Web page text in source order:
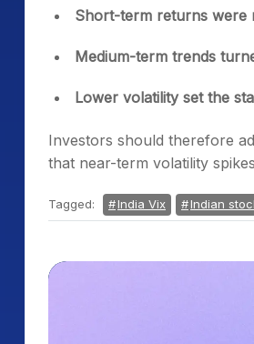
Short-term returns were
Medium-term trends
Lower volatility set the
Investors should therefore
that near-term volatility
Tagged: India Vix Indian